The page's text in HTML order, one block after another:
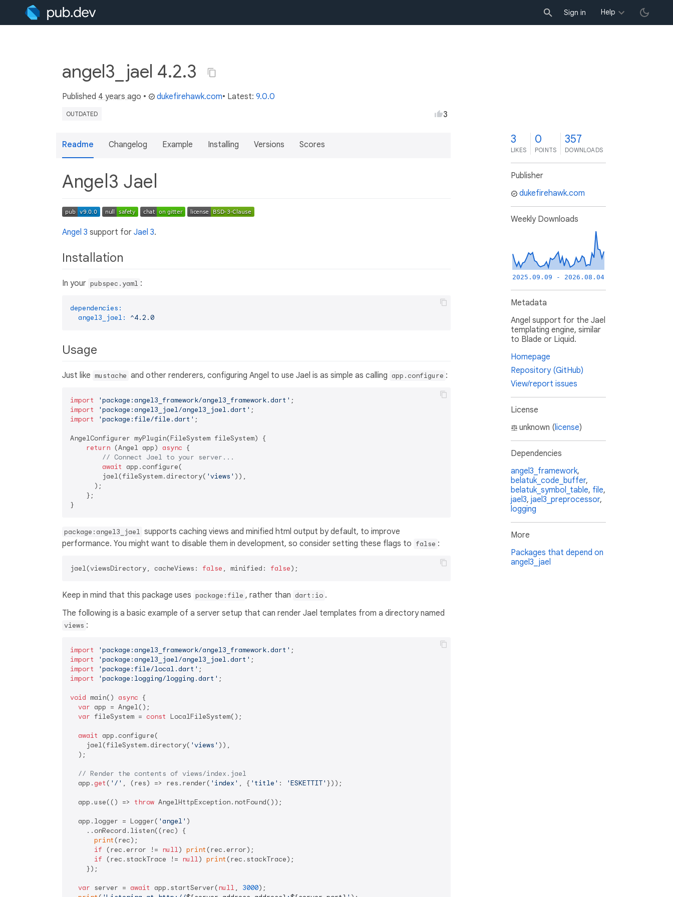
Sign in Help
angel3_jael 4.2.3
Published 4 years ago • dukefirehawk.com• Latest: 9.0.0
OUTDATED 3
Readme Changelog Example Installing Versions Scores
Angel3 Jael
Angel 3 support for Jael 3.
Installation
In your pubspec.yaml :
dependencies:
angel3_jael:
^4.2.0
Usage
Just like mustache and other renderers, configuring Angel to use Jael is as simple as calling app.configure :
import 'package:angel3_framework/angel3_framework.dart'
import
'package:angel3_jael/angel3_jael.dart'
import
'package:file/file.dart' ;
AngelConfigurer myPlugin(FileSystem fileSystem) {
return (Angel app) async {
// Connect Jael to your server...
await
app.configure(
        jael(fileSystem.directory(
'views' )),
      );
    };
package:angel3_jael supports caching views and minified html output by default, to improve
performance. You might want to disable them in development, so consider setting these flags to false :
jael(viewsDirectory, cacheViews: false , minified: false
Keep in mind that this package uses package:file , rather than dart:io .
The following is a basic example of a server setup that can render Jael templates from a directory named
views :
import 'package:angel3_framework/angel3_framework.dart'
import
'package:angel3_jael/angel3_jael.dart'
import
'package:file/local.dart'
import
'package:logging/logging.dart' ;
void main() async {
var app = Angel();
var fileSystem = const LocalFileSystem();
await
app.configure(
    jael(fileSystem.directory(
'views' )),
  );
// Render the contents of views/index.jael
  app.
get ( '/' , (res) => res.render( 'index' , { 'title' : 'ESKETTIT' }));
  app.use(() =>
throw AngelHttpException.notFound());
  app.logger = Logger(
'angel' )
    ..onRecord.listen((rec) {
print (rec);
if (rec.error != null) print (rec.error);
if (rec.stackTrace != null) print (rec.stackTrace);
    });
var server = await app.startServer(null , 3000);
3
LIKES
0
POINTS
357
DOWNLOADS
Publisher
dukefirehawk.com
Weekly Downloads
2025.09.09 - 2026.08.04
Metadata
Angel support for the Jael
templating engine, similar
to Blade or Liquid.
Homepage
Repository (GitHub)
View/report issues
License
unknown (license)
Dependencies
angel3_framework,
belatuk_code_buffer,
belatuk_symbol_table, file,
jael3, jael3_preprocessor,
logging
More
Packages that depend on
angel3_jael